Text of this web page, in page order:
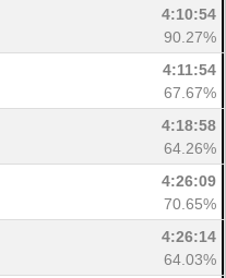
4:10:54
90.27%
4:11:54
67.67%
4:18:58
64.26%
4:26:09
70.65%
4:26:14
64.03%